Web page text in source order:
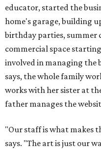
educator, started the
home's garage, building
birthday parties, summer
commercial space
involved in managing the
says, the whole family
works with her sister at
father manages the
"Our staff is what makes
says. "The art is just our